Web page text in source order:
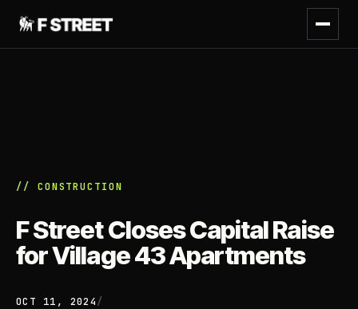
// CONSTRUCTION
F Street Closes Capital Raise
for Village 43 Apartments
OCT 11, 2024/